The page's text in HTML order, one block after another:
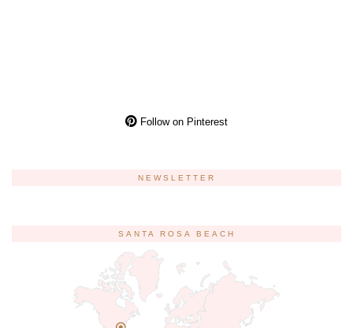
Follow on Pinterest
NEWSLETTER
SANTA ROSA BEACH